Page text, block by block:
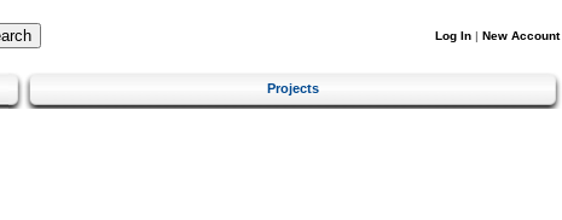
Log In | New Account
Projects